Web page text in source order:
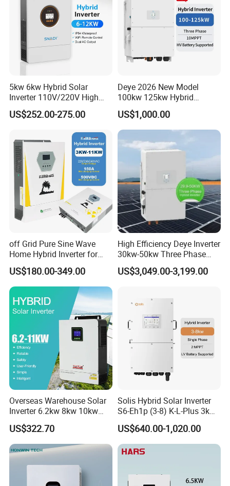
5kw 6kw Hybrid Solar
Inverter 110V/220V High
Frequency 48V Home Power
Inverter
US$252.00-275.00
Deye 2026 New Model
100kw 125kw Hybrid
Inverter Three Phase Sun-
100/125K-Sg02HP3-EU-
GM10 Energy Storage
Inverters
US$1,000.00
off Grid Pure Sine Wave
Home Hybrid Inverter for
Solar Power Energy 3kw
6kw 11kw 3000W 3600W
6200W Built-in MPPT
US$180.00-349.00
High Efficiency Deye Inverter
30kw-50kw Three Phase
Hybrid Solar Power Inverter
US$3,049.00-3,199.00
Overseas Warehouse Solar
Inverter 6.2kw 8kw 10kw
11kw 51.2V Hybrid Solar
Inverter
US$322.70
Solis Hybrid Solar Inverter
S6-Eh1p (3-8) K-L-Plus 3kw
3.6kw 5kw 6kw 8kw Single
Phase Low Voltage Energy
Storage Inverter
US$640.00-1,020.00